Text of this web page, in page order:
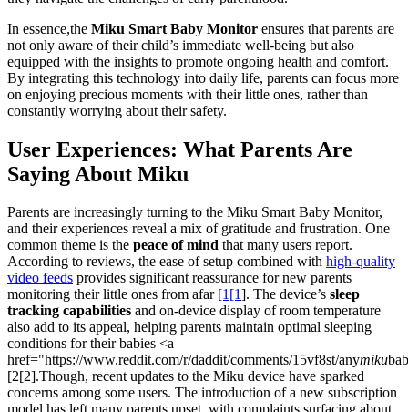
In essence,the Miku Smart Baby Monitor ensures that parents are
not only aware of their child’s immediate well-being but also
equipped with the insights to promote ongoing health and comfort.
By integrating this technology into daily life, parents can focus more
on enjoying precious moments with their little ones, rather than
constantly worrying about their safety.
User Experiences: What Parents Are
Saying About Miku
Parents are increasingly turning to the Miku Smart Baby Monitor,
and their experiences reveal a mix of gratitude and frustration. One
common theme is the peace of mind that many users report.
According to reviews, the ease of setup combined with high-quality
video feeds provides significant reassurance for new parents
monitoring their little ones from afar [1[1]. The device’s sleep
tracking capabilities and on-device display of room temperature
also add to its appeal, helping parents maintain optimal sleeping
conditions for their babies <a
href="https://www.reddit.com/r/daddit/comments/15vf8st/anymiku
[2[2].Though, recent updates to the Miku device have sparked
concerns among some users. The introduction of a new subscription